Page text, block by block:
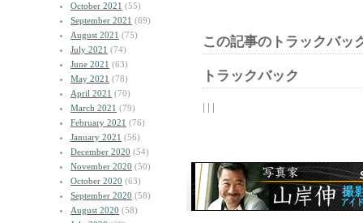
October 2021 (55)
September 2021 (69)
August 2021 (75)
July 2021 (74)
June 2021 (63)
May 2021 (78)
April 2021 (70)
March 2021 (79)
February 2021 (76)
January 2021 (56)
December 2020 (54)
November 2020 (50)
October 2020 (63)
September 2020 (58)
August 2020 (58)
この記事のトラックバッ
トラックバック
| | |